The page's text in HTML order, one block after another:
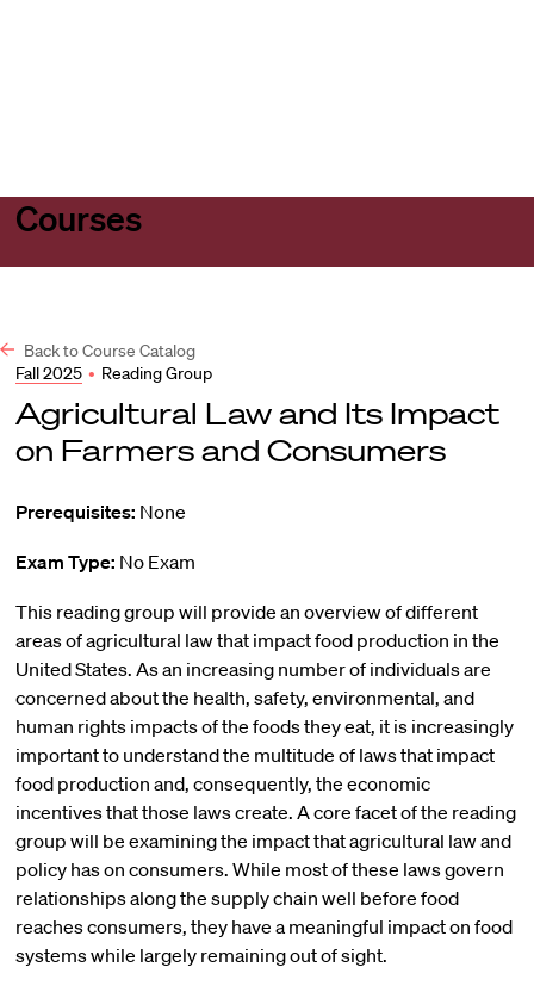
Courses
Back to Course Catalog
Fall 2025 • Reading Group
Agricultural Law and Its Impact
on Farmers and Consumers
Prerequisites: None
Exam Type: No Exam
This reading group will provide an overview of different
areas of agricultural law that impact food production in the
United States. As an increasing number of individuals are
concerned about the health, safety, environmental, and
human rights impacts of the foods they eat, it is increasingly
important to understand the multitude of laws that impact
food production and, consequently, the economic
incentives that those laws create. A core facet of the reading
group will be examining the impact that agricultural law and
policy has on consumers. While most of these laws govern
relationships along the supply chain well before food
reaches consumers, they have a meaningful impact on food
systems while largely remaining out of sight.